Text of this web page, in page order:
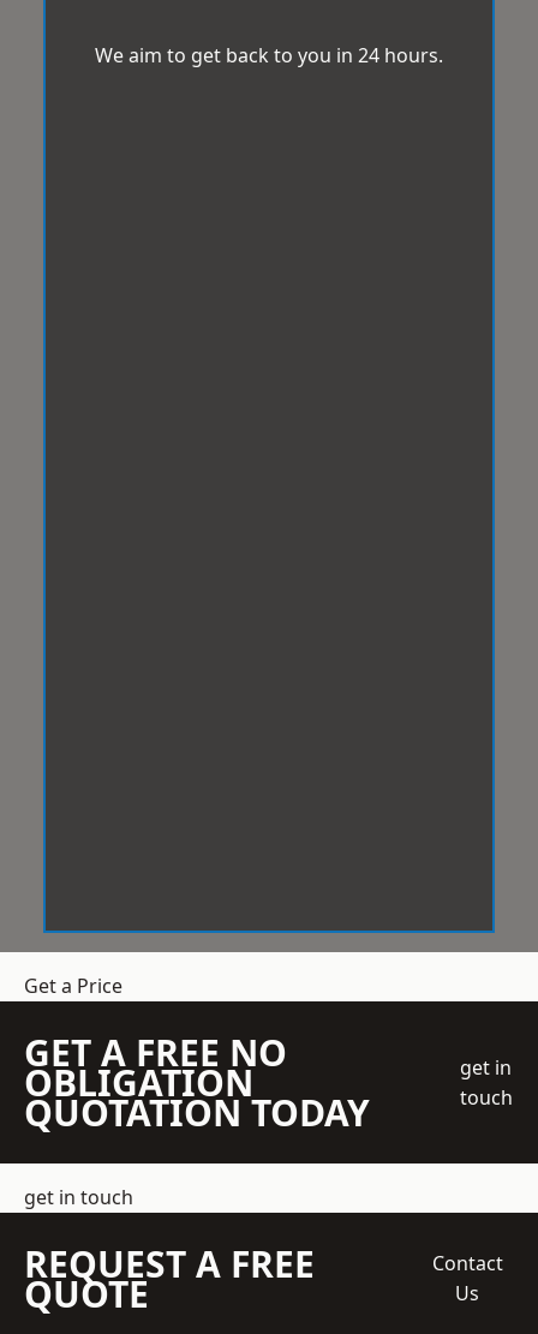
We aim to get back to you in 24 hours.
Get a Price
GET A FREE NO
OBLIGATION
QUOTATION TODAY
get in
touch
get in touch
REQUEST A FREE
QUOTE
Contact
Us